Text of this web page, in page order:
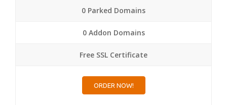
0 Parked Domains
0 Addon Domains
Free SSL Certificate
ORDER NOW!